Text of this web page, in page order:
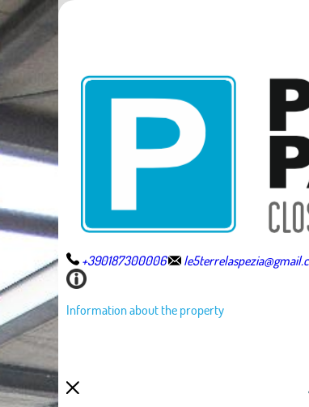
+390187300006
Information about the property